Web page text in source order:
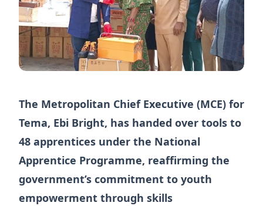
The Metropolitan Chief Executive (MCE) for
Tema, Ebi Bright, has handed over tools to
48 apprentices under the National
Apprentice Programme, reaffirming the
government’s commitment to youth
empowerment through skills